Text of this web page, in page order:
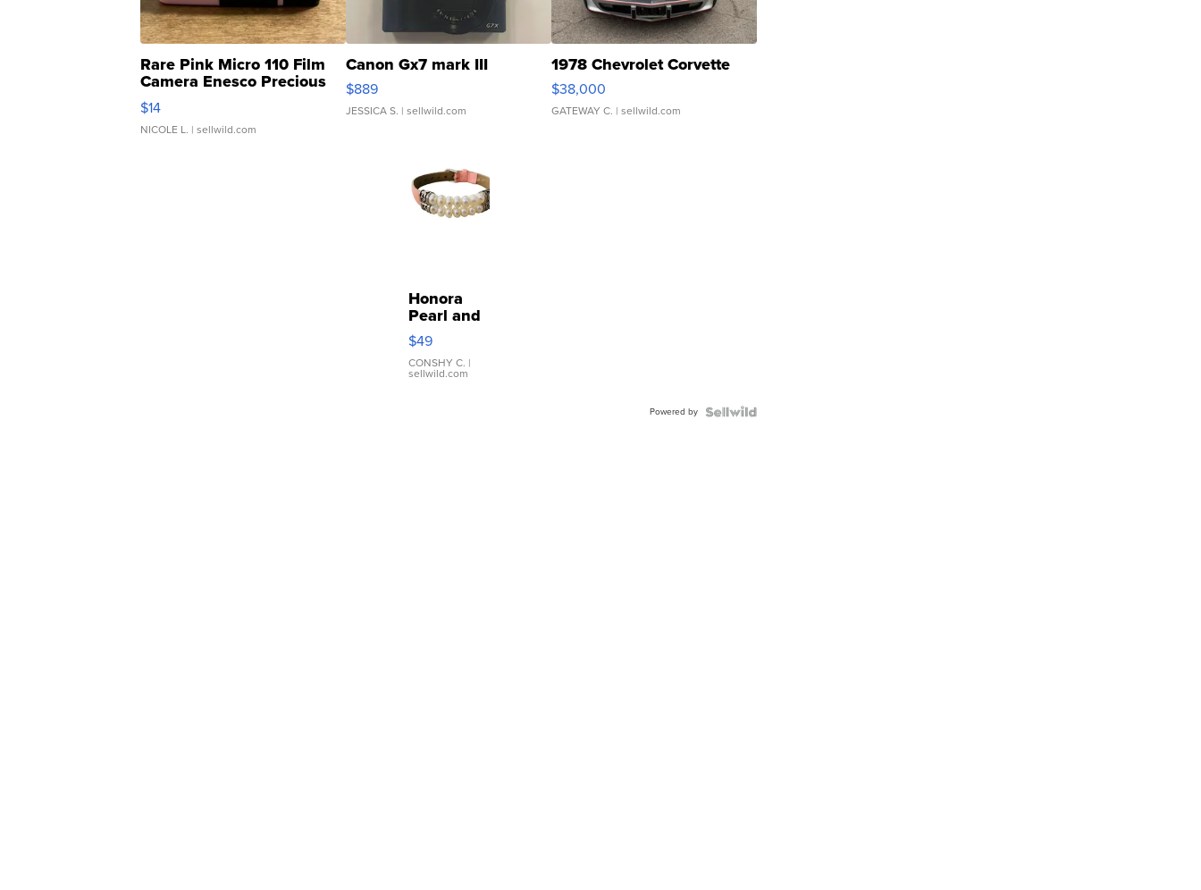
Rare Pink Micro 110 Film
Camera Enesco Precious
Moments TD4
$14
NICOLE L. | sellwild.com
Canon Gx7 mark III
$889
JESSICA S. | sellwild.com
1978 Chevrolet Corvette
$38,000
GATEWAY C. | sellwild.com
Honora
Pearl and
Pink
Leather
Bracelet
Adjustable
$49
CONSHY C. |
sellwild.com
Powered by